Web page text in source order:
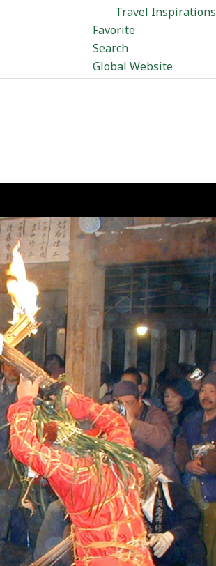
Travel Inspirations
Favorite
Search
Global Website